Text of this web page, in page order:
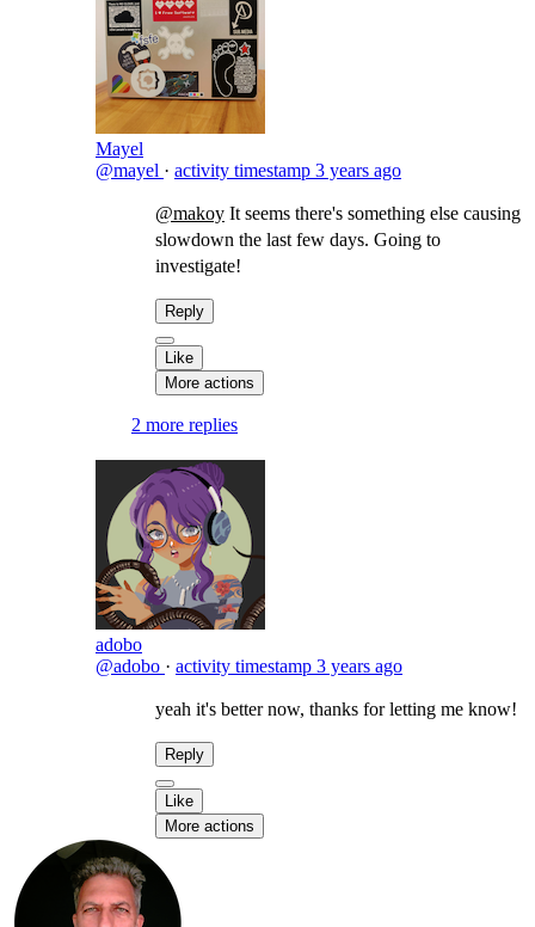
Mayel
@mayel · activity timestamp 3 years ago
@makoy It seems there's something else causing
slowdown the last few days. Going to
investigate!
Reply
Like
More actions
2 more replies
adobo
@adobo · activity timestamp 3 years ago
yeah it's better now, thanks for letting me know!
Reply
Like
More actions